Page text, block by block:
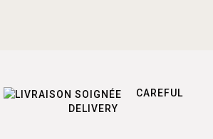
CAREFUL
DELIVERY